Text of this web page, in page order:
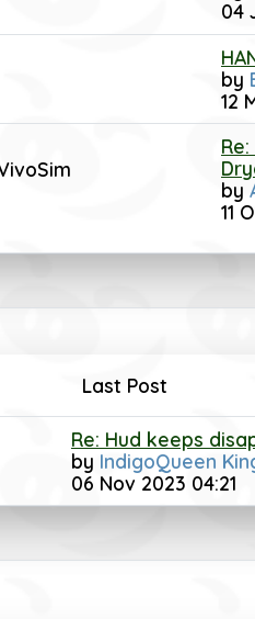
04
by
12
by
11
Last Post
Re: Hud keeps
by IndigoQueen
06 Nov 2023 04:21